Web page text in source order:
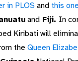
in PLOS and this
andFiji. In
Kiribati will
the Queen